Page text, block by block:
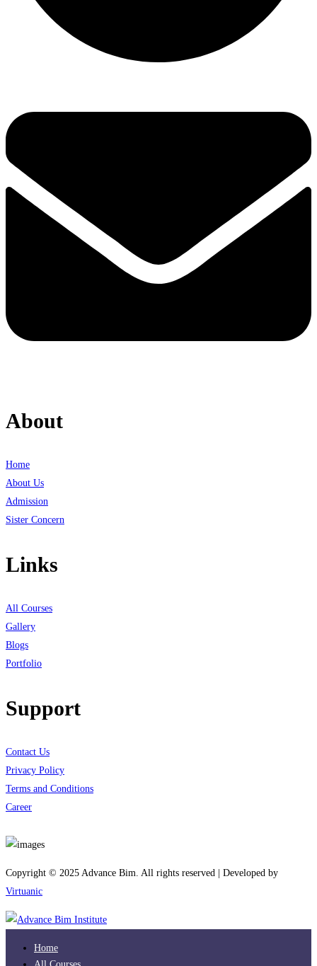
About
Home
About Us
Admission
Sister Concern
Links
All Courses
Gallery
Blogs
Portfolio
Support
Contact Us
Privacy Policy
Terms and Conditions
Career
Copyright © 2025 Advance Bim. All rights reserved | Developed by
Virtuanic
Home